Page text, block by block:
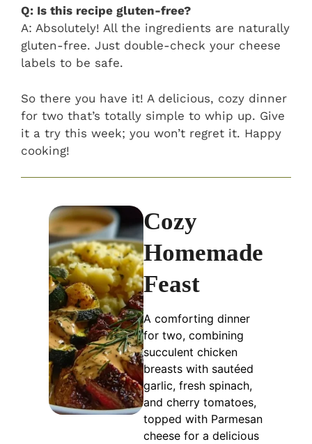
Q: Is this recipe gluten-free?
A: Absolutely! All the ingredients are naturally
gluten-free. Just double-check your cheese
labels to be safe.
So there you have it! A delicious, cozy dinner
for two that’s totally simple to whip up. Give
it a try this week; you won’t regret it. Happy
cooking!
Cozy
Homemade
Feast
A comforting dinner
for two, combining
succulent chicken
breasts with sautéed
garlic, fresh spinach,
and cherry tomatoes,
topped with Parmesan
cheese for a delicious